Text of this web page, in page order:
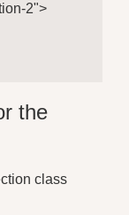
2">
the
class